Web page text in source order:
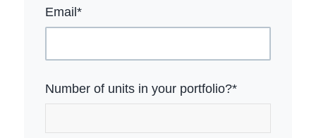
Email *
Number of units in your portfolio?*